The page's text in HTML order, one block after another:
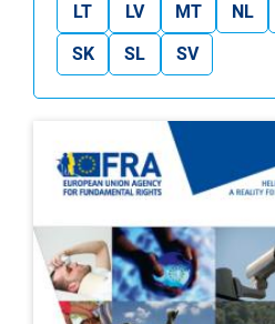
LT
LV MT NL
SK
SL SV